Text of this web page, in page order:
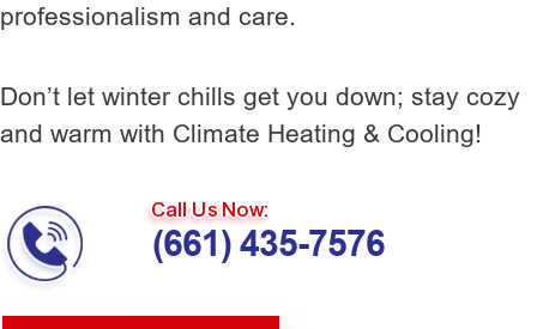
professionalism and care.
Don’t let winter chills get you down; stay cozy
and warm with Climate Heating & Cooling!
Call Us Now:
(661) 435-7576